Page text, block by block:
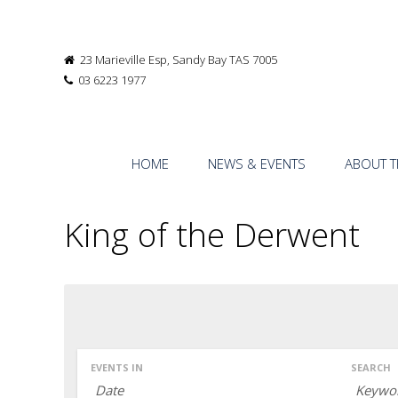
23 Marieville Esp, Sandy Bay TAS 7005
03 6223 1977
HOME NEWS & EVENTS ABOUT
King of the Derwent
EVENTS IN SEARCH